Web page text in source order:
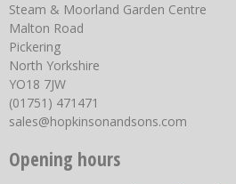
Steam & Moorland Garden Centre
Malton Road
Pickering
North Yorkshire
YO18 7JW
(01751) 471471
sales@hopkinsonandsons.com
Opening hours